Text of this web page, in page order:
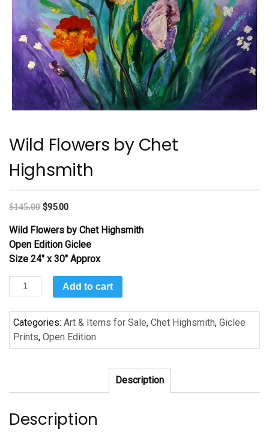
Wild Flowers by Chet
Highsmith
$145.00 $95.00
Wild Flowers by Chet Highsmith
Open Edition Giclee
Size 24″ x 30″ Approx
Wild
Flowers
by
Chet
Highsmith
Add to cart
Categories: Art & Items for Sale, Chet Highsmith, Giclee
Prints, Open Edition
Description
Description